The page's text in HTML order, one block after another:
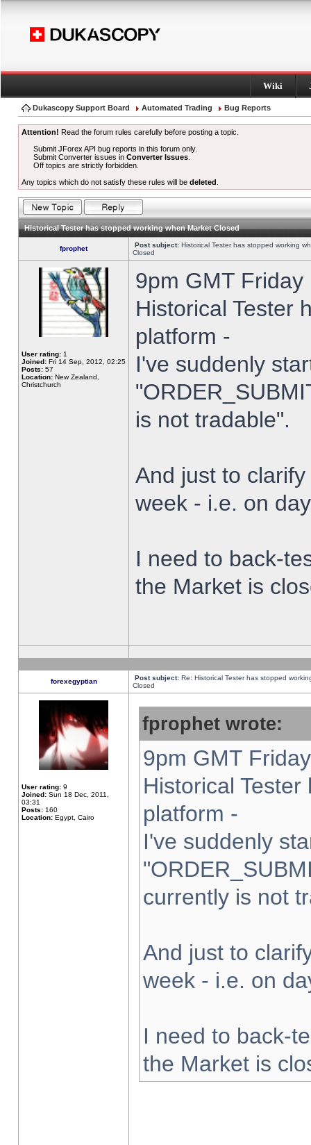
Wiki
Dukascopy Support Board Automated Trading Bug Reports
Attention! Read the forum rules carefully before posting a topic.
Submit JForex API bug reports in this forum only.
Submit Converter issues inConverter Issues
Off topics are strictly forbidden.
Any topics which do not satisfy these rules will be deleted
Historical Tester has stopped working when Market Closed
fprophet Post subject: Historical Tester has stopped working
Closed
User rating: 1
Joined: Fri 14 Sep, 2012, 02:25
Posts: 57
Location: New Zealand,
Christchurch
9pm GMT
Historical Tester
platform -
I've suddenly
is not tradable".
And just to
week - i.e. on
I need to back-
the Market is
forexegyptian Post subject: Re: Historical Tester has stopped
Closed
User rating: 9
Joined: Sun 18 Dec, 2011,
03:31
Posts: 160
Location: Egypt, Cairo
fprophet wrote:
9pm GMT
Historical
platform -
I've suddenly
currently is not
And just to
week - i.e. on
I need to back-
the Market is